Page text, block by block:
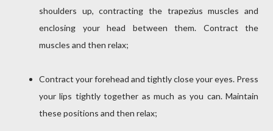
shoulders up, contracting the trapezius muscles and
enclosing your head between them. Contract the
muscles and then relax;
Contract your forehead and tightly close your eyes. Press
your lips tightly together as much as you can. Maintain
these positions and then relax;